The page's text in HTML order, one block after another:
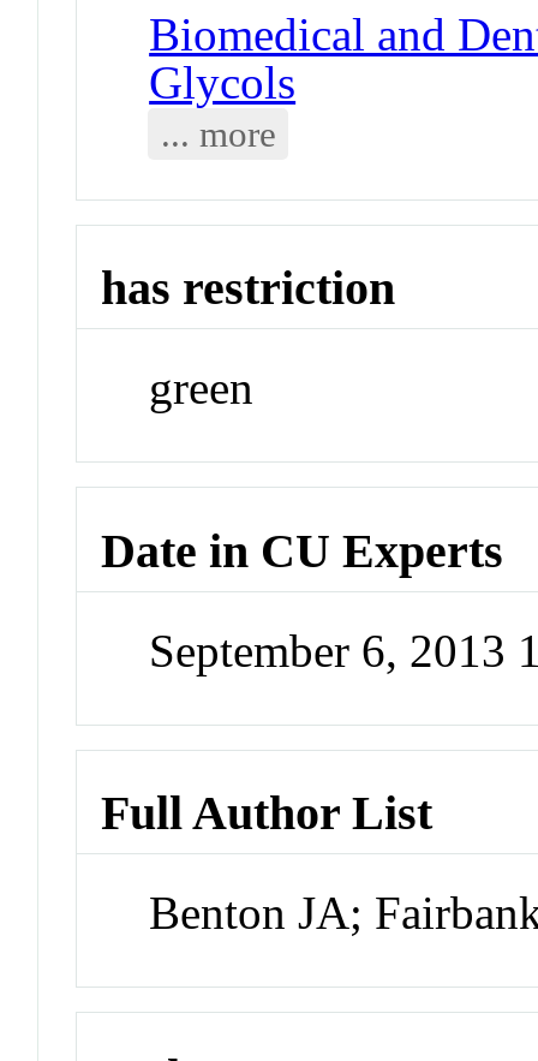
Biomedical and
Glycols
... more
has restriction
green
Date in CU Experts
September 6, 2013
Full Author List
Benton JA;